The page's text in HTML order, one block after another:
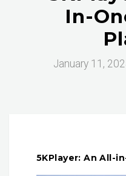
In-
January 11,
5KPlayer: An All-